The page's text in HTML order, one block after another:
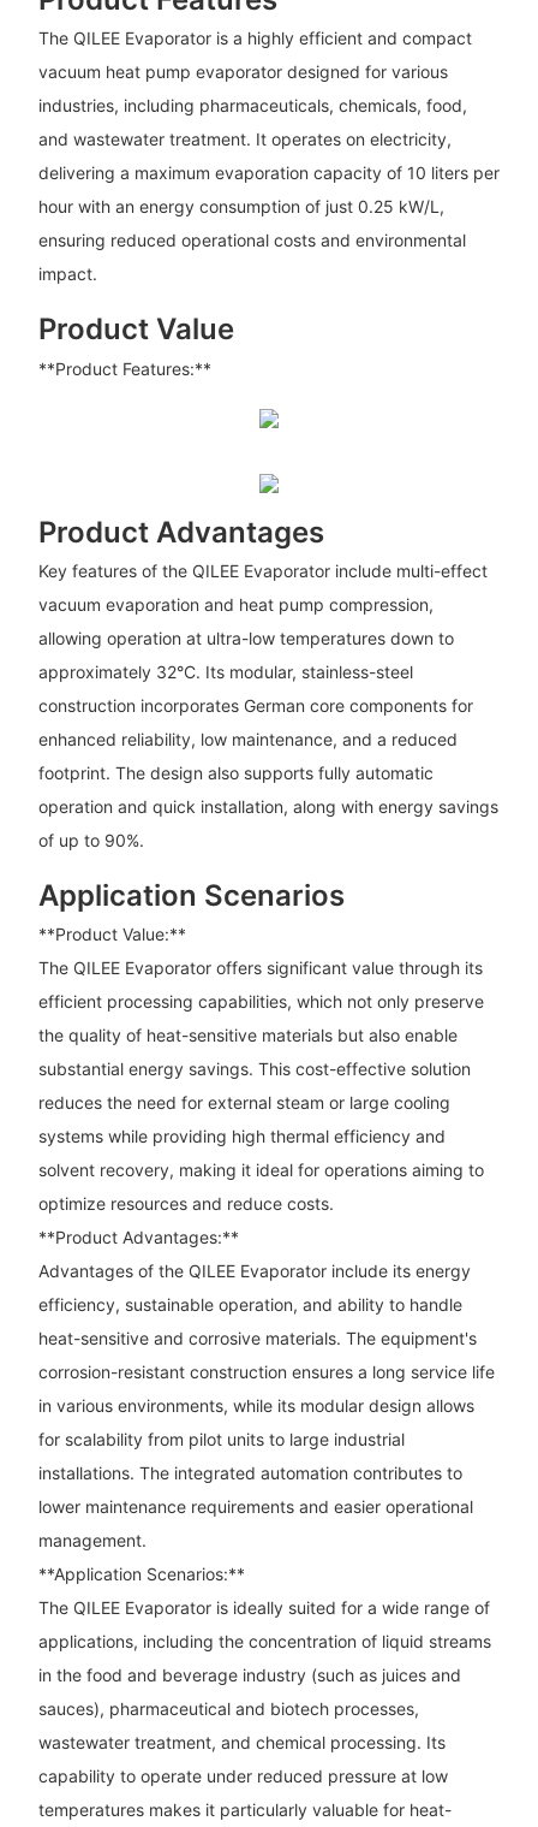
The QILEE Evaporator is a highly efficient and compact
vacuum heat pump evaporator designed for various
industries, including pharmaceuticals, chemicals, food,
and wastewater treatment. It operates on electricity,
delivering a maximum evaporation capacity of 10 liters per
hour with an energy consumption of just 0.25 kW/L,
ensuring reduced operational costs and environmental
impact.
Product Value
**Product Features:**
Product Advantages
Key features of the QILEE Evaporator include multi-effect
vacuum evaporation and heat pump compression,
allowing operation at ultra-low temperatures down to
approximately 32°C. Its modular, stainless-steel
construction incorporates German core components for
enhanced reliability, low maintenance, and a reduced
footprint. The design also supports fully automatic
operation and quick installation, along with energy savings
of up to 90%.
Application Scenarios
**Product Value:**
The QILEE Evaporator offers significant value through its
efficient processing capabilities, which not only preserve
the quality of heat-sensitive materials but also enable
substantial energy savings. This cost-effective solution
reduces the need for external steam or large cooling
systems while providing high thermal efficiency and
solvent recovery, making it ideal for operations aiming to
optimize resources and reduce costs.
**Product Advantages:**
Advantages of the QILEE Evaporator include its energy
efficiency, sustainable operation, and ability to handle
heat-sensitive and corrosive materials. The equipment's
corrosion-resistant construction ensures a long service life
in various environments, while its modular design allows
for scalability from pilot units to large industrial
installations. The integrated automation contributes to
lower maintenance requirements and easier operational
management.
**Application Scenarios:**
The QILEE Evaporator is ideally suited for a wide range of
applications, including the concentration of liquid streams
in the food and beverage industry (such as juices and
sauces), pharmaceutical and biotech processes,
wastewater treatment, and chemical processing. Its
capability to operate under reduced pressure at low
temperatures makes it particularly valuable for heat-